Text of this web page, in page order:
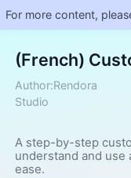
For more content,
(French)
Author:Rendora
Studio
A step-by-step
understand and
ease.